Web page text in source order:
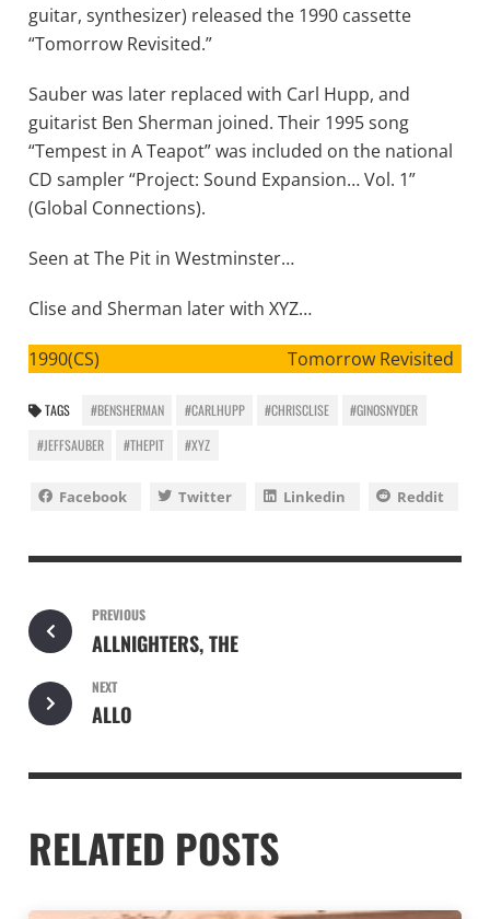
guitar, synthesizer) released the 1990 cassette
“Tomorrow Revisited.”
Sauber was later replaced with Carl Hupp, and
guitarist Ben Sherman joined. Their 1995 song
“Tempest in A Teapot” was included on the national
CD sampler “Project: Sound Expansion… Vol. 1”
(Global Connections).
Seen at The Pit in Westminster…
Clise and Sherman later with XYZ…
1990(CS) Tomorrow Revisited
TAGS #BENSHERMAN #CARLHUPP #CHRISCLISE
#GINOSNYDER
#JEFFSAUBER
#THEPIT #XYZ
Facebook Twitter Linkedin Reddit
PREVIOUS
ALLNIGHTERS, THE
NEXT
ALLO
RELATED POSTS